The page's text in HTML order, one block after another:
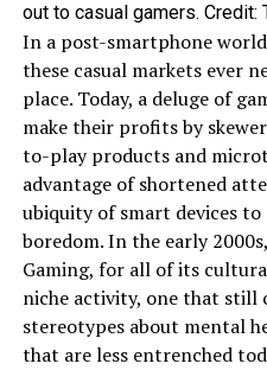
out to casual gamers. Credit:
In a post-smartphone
these casual markets ever
place. Today, a deluge of
make their profits by
to-play products and
advantage of shortened
ubiquity of smart devices to
boredom. In the early
Gaming, for all of its
niche activity, one that still
stereotypes about mental
that are less entrenched